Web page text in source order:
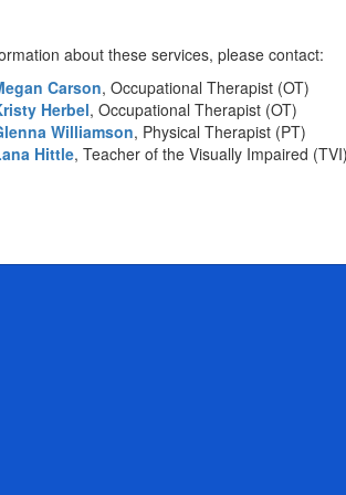
about these services, please contact:
Carson, Occupational Therapist (OT)
Herbel, Occupational Therapist (OT)
Williamson, Physical Therapist (PT)
Hittle, Teacher of the Visually Impaired